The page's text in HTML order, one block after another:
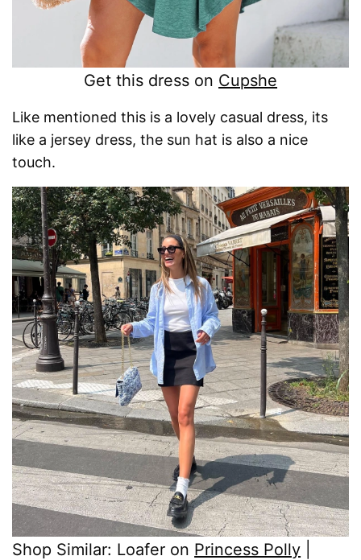
Get this dress on Cupshe
Like mentioned this is a lovely casual dress, its
like a jersey dress, the sun hat is also a nice
touch.
Shop Similar: Loafer on Princess Polly